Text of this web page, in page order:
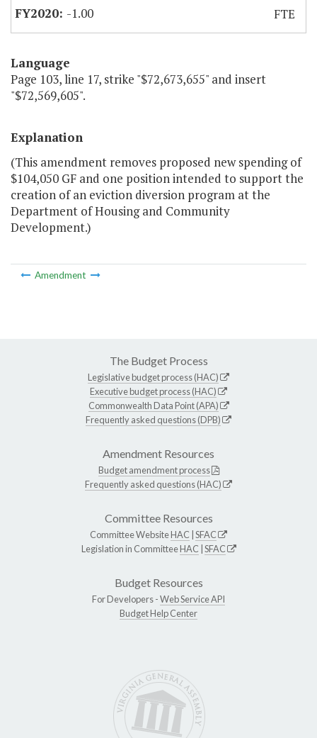
-1.00
FTE
Language
Page 103, line 17, strike "$72,673,655" and insert
"$72,569,605".
Explanation
(This amendment removes proposed new spending of
$104,050 GF and one position intended to support the
creation of an eviction diversion program at the
Department of Housing and Community
Development.)
Amendment
The Budget Process
Legislative budget process (HAC)
Executive budget process (HAC)
Commonwealth Data Point (APA)
Frequently asked questions (DPB)
Amendment Resources
Budget amendment process
Frequently asked questions (HAC)
Committee Resources
Committee WebsiteHAC SFAC
Legislation in CommitteeHAC SFAC
Budget Resources
For Developers -Web Service API
Budget Help Center